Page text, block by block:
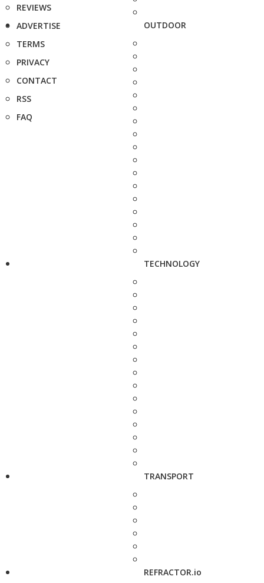
REVIEWS
ADVERTISE
TERMS
PRIVACY
CONTACT
RSS
FAQ
OUTDOOR
TECHNOLOGY
TRANSPORT
REFRACTOR.io